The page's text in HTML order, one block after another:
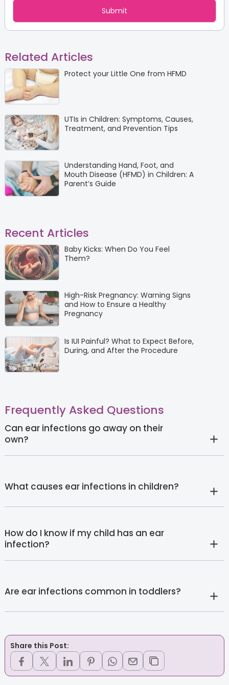
Related Articles
Protect your Little One from HFMD
UTIs in Children: Symptoms, Causes,
Treatment, and Prevention Tips
Understanding Hand, Foot, and
Mouth Disease (HFMD) in Children: A
Parent’s Guide
Recent Articles
Baby Kicks: When Do You Feel
Them?
High-Risk Pregnancy: Warning Signs
and How to Ensure a Healthy
Pregnancy
Is IUI Painful? What to Expect Before,
During, and After the Procedure
Frequently Asked Questions
Can ear infections go away on their
own?
What causes ear infections in children?
How do I know if my child has an ear
infection?
Are ear infections common in toddlers?
Share this Post: